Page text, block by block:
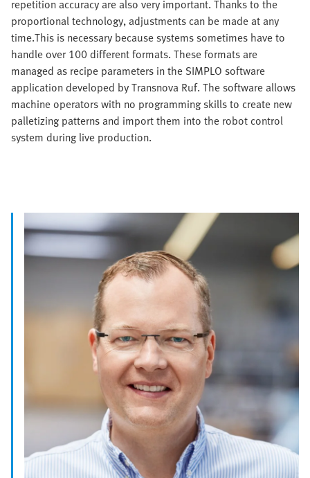
repetition accuracy are also very important. Thanks to the
proportional technology, adjustments can be made at any
time.This is necessary because systems sometimes have to
handle over 100 different formats. These formats are
managed as recipe parameters in the SIMPLO software
application developed by Transnova Ruf. The software allows
machine operators with no programming skills to create new
palletizing patterns and import them into the robot control
system during live production.